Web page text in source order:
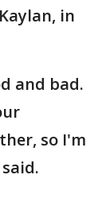
in
and bad.
so I'm